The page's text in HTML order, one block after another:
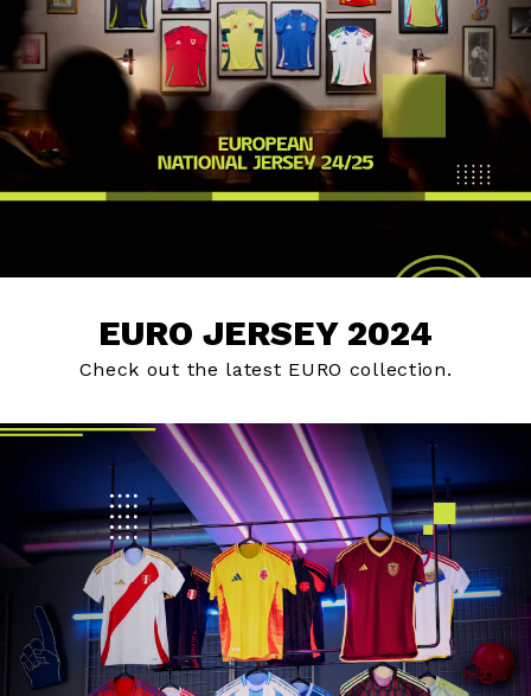
EURO JERSEY 2024
Check out the latest EURO collection.